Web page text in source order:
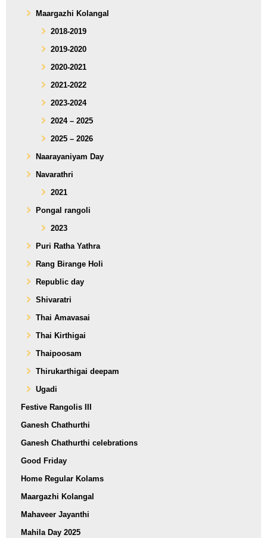
Maargazhi Kolangal
2018-2019
2019-2020
2020-2021
2021-2022
2023-2024
2024 – 2025
2025 – 2026
Naarayaniyam Day
Navarathri
2021
Pongal rangoli
2023
Puri Ratha Yathra
Rang Birange Holi
Republic day
Shivaratri
Thai Amavasai
Thai Kirthigai
Thaipoosam
Thirukarthigai deepam
Ugadi
Festive Rangolis III
Ganesh Chathurthi
Ganesh Chathurthi celebrations
Good Friday
Home Regular Kolams
Maargazhi Kolangal
Mahaveer Jayanthi
Mahila Day 2025